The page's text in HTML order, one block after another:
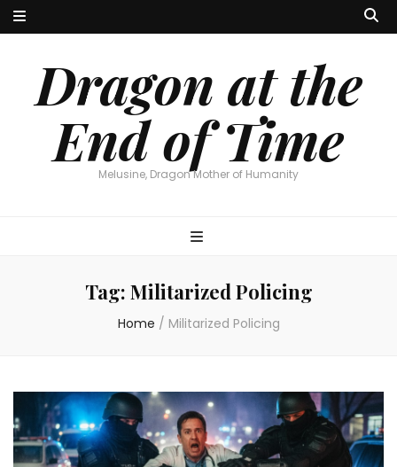
Dragon at the
End of Time
Melusine, Dragon Mother of Humanity
Tag: Militarized Policing
Home / Militarized Policing